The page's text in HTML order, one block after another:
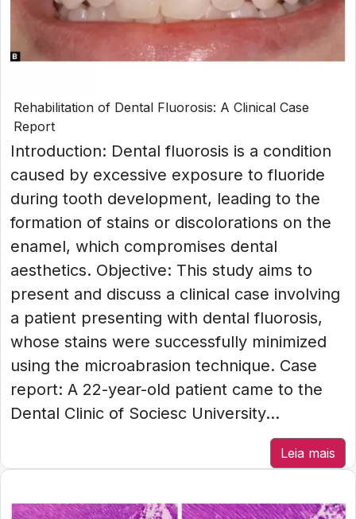
Rehabilitation of Dental Fluorosis: A Clinical Case
Report
Introduction: Dental fluorosis is a condition
caused by excessive exposure to fluoride
during tooth development, leading to the
formation of stains or discolorations on the
enamel, which compromises dental
aesthetics. Objective: This study aims to
present and discuss a clinical case involving
a patient presenting with dental fluorosis,
whose stains were successfully minimized
using the microabrasion technique. Case
report: A 22-year-old patient came to the
Dental Clinic of Sociesc University...
Leia mais